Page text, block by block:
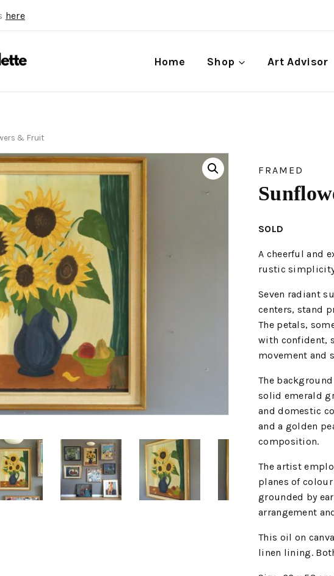
here
Home Shop Art Advisor
& Fruit
FRAMED
SOLD
A cheerful and
rustic
Seven radiant
centers, stand
The petals,
with confident,
movement and
The
solid emerald
and domestic
and a golden
composition.
The artist
planes of
grounded by
arrangement
This oil on
linen lining.